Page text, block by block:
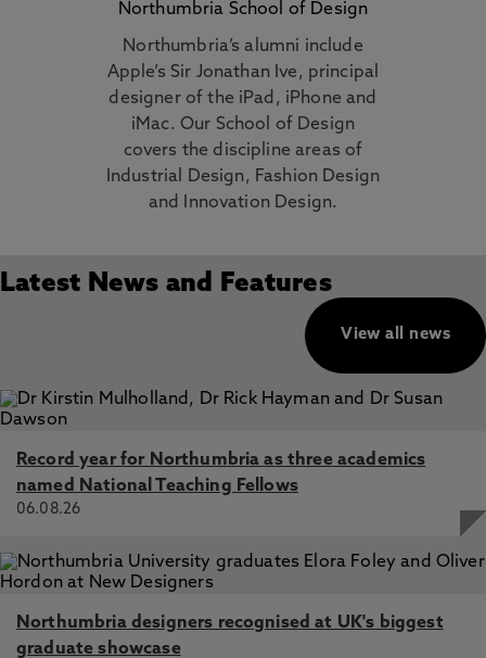
Northumbria School of Design
Northumbria’s alumni include
Apple’s Sir Jonathan Ive, principal
designer of the iPad, iPhone and
iMac. Our School of Design
covers the discipline areas of
Industrial Design, Fashion Design
and Innovation Design.
Latest News and Features
View all news
Record year for Northumbria as three academics
named National Teaching Fellows
06.08.26
Northumbria designers recognised at UK's biggest
graduate showcase